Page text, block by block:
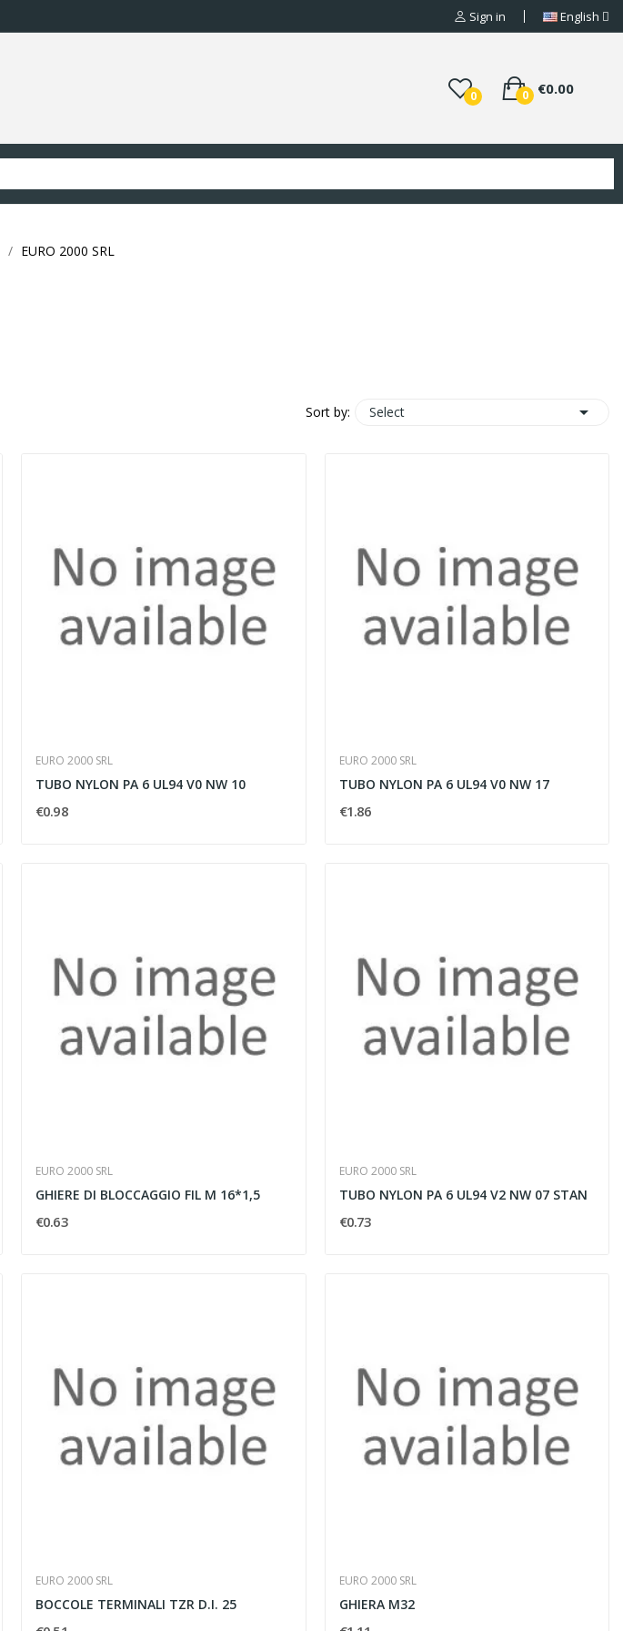
Sign in English
0 €0.00
0
EURO 2000 SRL
Sort by: Select 
EURO 2000 SRL
TUBO NYLON PA 6 UL94 V0 NW 10
€0.98
EURO 2000 SRL
TUBO NYLON PA 6 UL94 V0 NW 17
€1.86
EURO 2000 SRL
GHIERE DI BLOCCAGGIO FIL M 16*1,5
€0.63
EURO 2000 SRL
TUBO NYLON PA 6 UL94 V2 NW 07 STAN
€0.73
EURO 2000 SRL
BOCCOLE TERMINALI TZR D.I. 25
EURO 2000 SRL
GHIERA M32